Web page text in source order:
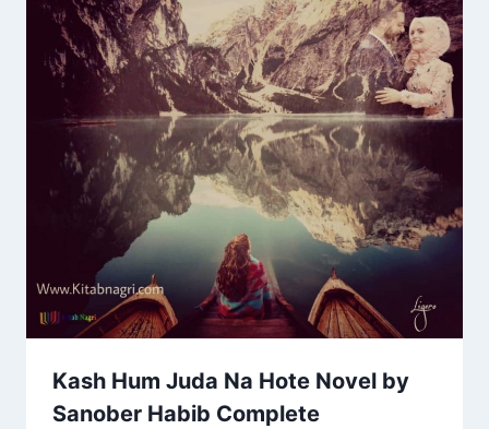
Kash Hum Juda Na Hote Novel by
Sanober Habib Complete